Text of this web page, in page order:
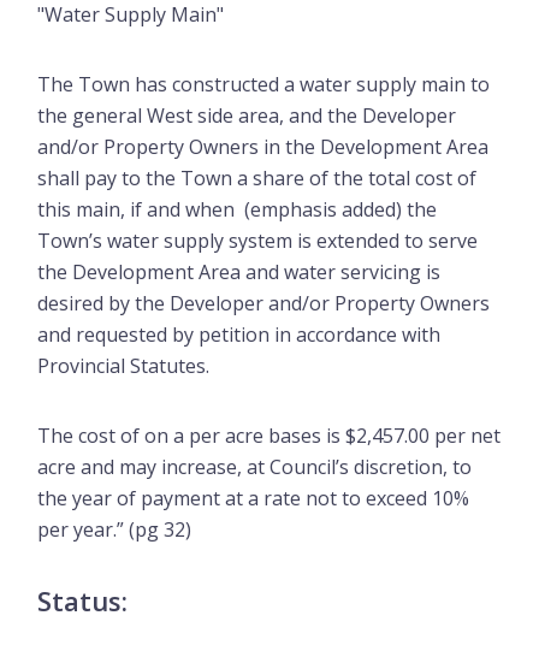
"Water Supply Main"
The Town has constructed a water supply main to
the general West side area, and the Developer
and/or Property Owners in the Development Area
shall pay to the Town a share of the total cost of
this main, if and when (emphasis added) the
Town’s water supply system is extended to serve
the Development Area and water servicing is
desired by the Developer and/or Property Owners
and requested by petition in accordance with
Provincial Statutes.
The cost of on a per acre bases is $2,457.00 per net
acre and may increase, at Council’s discretion, to
the year of payment at a rate not to exceed 10%
per year.” (pg 32)
Status: